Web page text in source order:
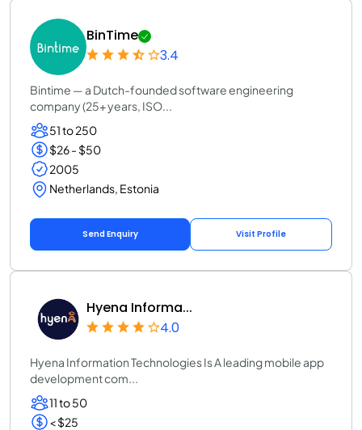
BinTime
3.4
Bintime — a Dutch-founded software engineering
company (25+ years, ISO...
51 to 250
$26 - $50
2005
Netherlands, Estonia
Send Enquiry Visit Profile
Hyena Informa...
4.0
Hyena Information Technologies Is A leading mobile app
development com...
11 to 50
< $25